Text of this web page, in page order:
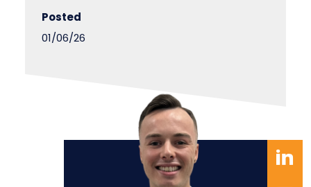
Posted
01/06/26